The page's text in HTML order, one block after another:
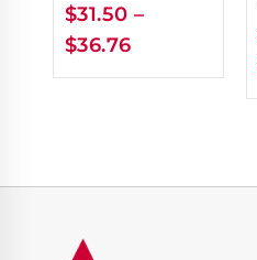
$31.50 –
$36.76